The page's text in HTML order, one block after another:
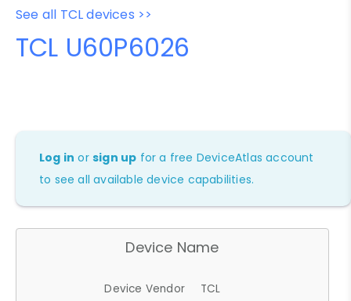
See all TCL devices >>
TCL U60P6026
Log in orsign up for a free DeviceAtlas account
to see all available device capabilities.
Device Name
Device Vendor
TCL